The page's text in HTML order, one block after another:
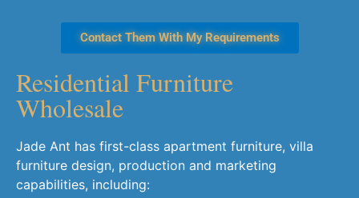
Residential Furniture
Wholesale
Jade Ant has first-class apartment furniture, villa
furniture design, production and marketing
capabilities, including:
Contact Them With My Requirements